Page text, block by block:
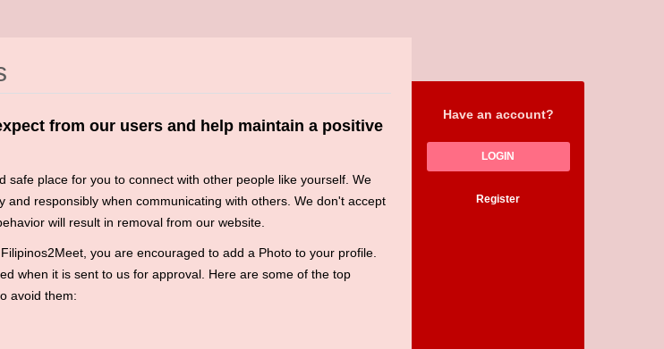
from our users and help maintain a positive
safe place for you to connect with other people like yourself. We
and responsibly when communicating with others. We don't accept
will result in removal from our website.
you are encouraged to add a Photo to your profile.
when it is sent to us for approval. Here are some of the top
avoid them:
Have an account?
LOGIN
Register